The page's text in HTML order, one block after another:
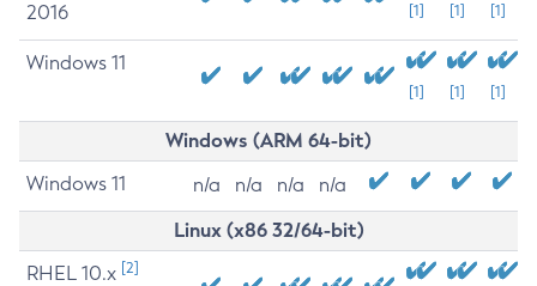
2016
[1] [1] [1]
Windows 11
[1] [1] [1]
Windows (ARM 64-bit)
Windows 11 n/a n/a n/a n/a
Linux (x86 32/64-bit)
RHEL 10.x [2]